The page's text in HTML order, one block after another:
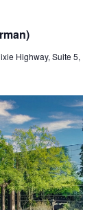
Highway, Suite 5,